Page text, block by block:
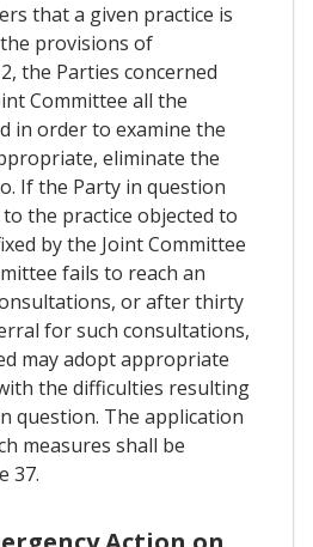
that a given practice is
provisions of
the Parties concerned
Committee all the
in order to examine the
eliminate the
If the Party in question
the practice objected to
by the Joint Committee
fails to reach an
or after thirty
for such consultations,
may adopt appropriate
the difficulties resulting
question. The application
measures shall be
37.